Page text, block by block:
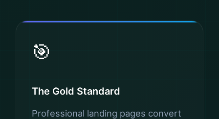
🎯
The Gold Standard
Professional landing pages convert